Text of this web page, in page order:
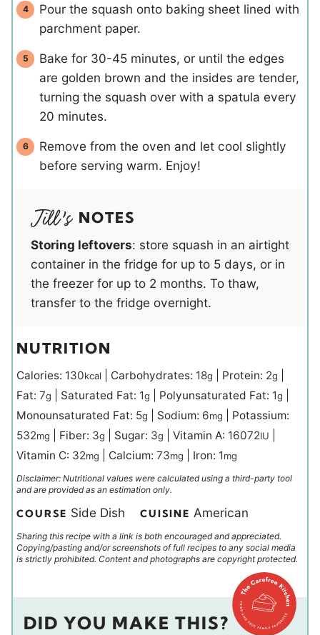
Pour the squash onto baking sheet lined with
parchment paper.
Bake for 30-45 minutes, or until the edges
are golden brown and the insides are tender,
turning the squash over with a spatula every
20 minutes.
Remove from the oven and let cool slightly
before serving warm. Enjoy!
NOTES
Storing leftovers: store squash in an airtight
container in the fridge for up to 5 days, or in
the freezer for up to 2 months. To thaw,
transfer to the fridge overnight.
NUTRITION
Calories: 130kcal Carbohydrates: 18g Protein: 2g
Fat: 7g Saturated Fat: 1g Polyunsaturated Fat: 1g
Monounsaturated Fat: 5g Sodium: 6mg
Potassium:
532mg Fiber: 3g Sugar: 3g Vitamin A: 16072IU
Vitamin C: 32mg Calcium: 73mg Iron: 1mg
Disclaimer: Nutritional values were calculated using a third-party tool
and are provided as an estimation only.
COURSE Side Dish CUISINE American
Sharing this recipe with a link is both encouraged and appreciated.
Copying/pasting and/or screenshots of full recipes to any social media
is strictly prohibited. Content and photographs are copyright protected.
DID YOU MAKE THIS?